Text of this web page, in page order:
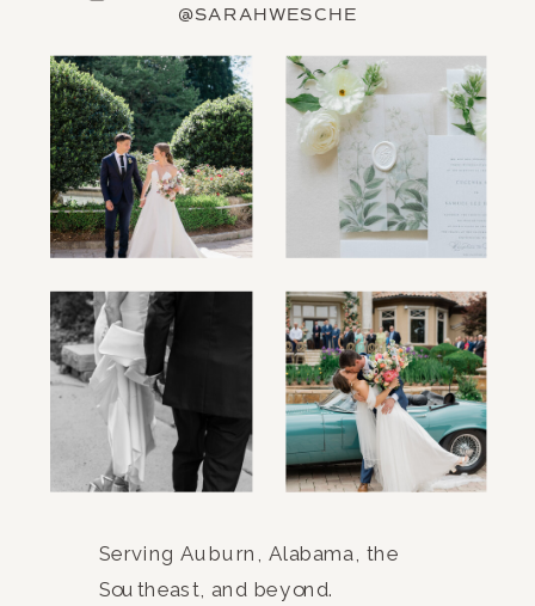
@SARAHWESCHE
Serving Auburn, Alabama, the
Southeast, and beyond.